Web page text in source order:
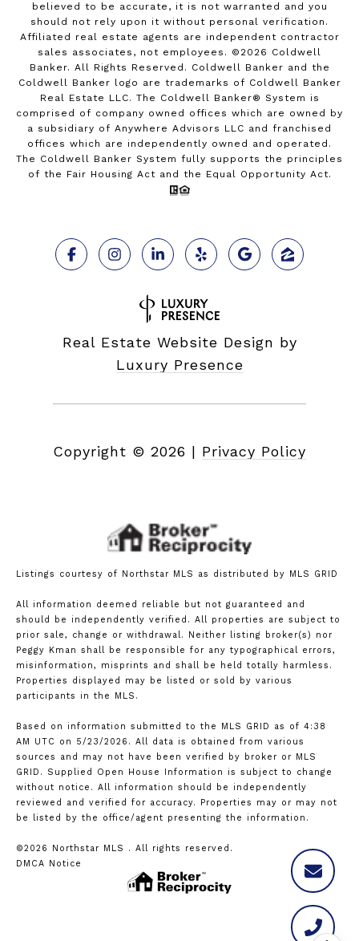
believed to be accurate, it is not warranted and you
should not rely upon it without personal verification.
Affiliated real estate agents are independent contractor
sales associates, not employees. © 2026 Coldwell
Banker. All Rights Reserved. Coldwell Banker and the
Coldwell Banker logo are trademarks of Coldwell Banker
Real Estate LLC. The Coldwell Banker® System is
comprised of company owned offices which are owned by
a subsidiary of Anywhere Advisors LLC and franchised
offices which are independently owned and operated.
The Coldwell Banker System fully supports the principles
of the Fair Housing Act and the Equal Opportunity Act.
Real Estate Website Design by
Luxury Presence
Copyright © 2026 | Privacy Policy
Listings courtesy of Northstar MLS as distributed by MLS GRID
All information deemed reliable but not guaranteed and
should be independently verified. All properties are subject to
prior sale, change or withdrawal. Neither listing broker(s) nor
Peggy Kman shall be responsible for any typographical errors,
misinformation, misprints and shall be held totally harmless.
Properties displayed may be listed or sold by various
participants in the MLS.
Based on information submitted to the MLS GRID as of 4:38
AM UTC on 5/23/2026. All data is obtained from various
sources and may not have been verified by broker or MLS
GRID. Supplied Open House Information is subject to change
without notice. All information should be independently
reviewed and verified for accuracy. Properties may or may not
be listed by the office/agent presenting the information.
©2026 Northstar MLS . All rights reserved.
DMCA Notice